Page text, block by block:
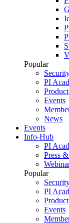
Popular
PI
Events
News
Events
Info-Hub
PI
Press
Popular
PI
Events